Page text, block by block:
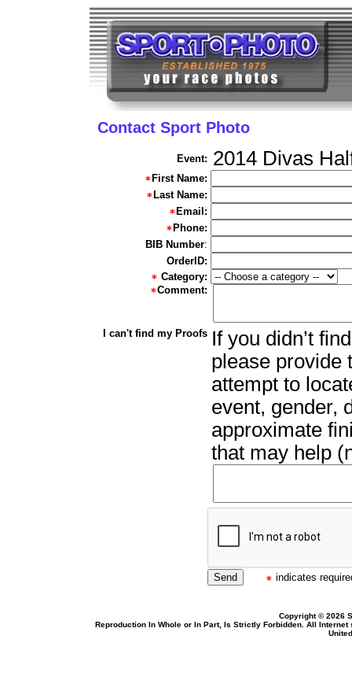
Contact Sport Photo
Event: 2014 Divas
First Name:
Last Name:
Email:
Phone:
BIB Number:
OrderID:
Category:
Comment:
I can't find my Proofs If you didn’t
please provide
attempt to
event, gender,
approximate
that may help
indicates
Copyright © 2026
Reproduction In Whole or In Part, Is Strictly Forbidden. All